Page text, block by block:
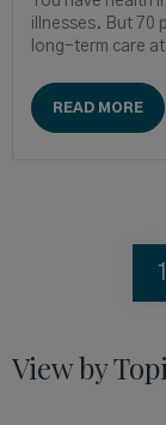
illnesses. But 70
long-term care
READ MORE
1
View by